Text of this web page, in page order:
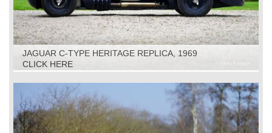
JAGUAR C-TYPE HERITAGE REPLICA, 1969
CLICK HERE